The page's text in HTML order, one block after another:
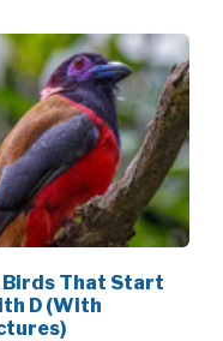
Birds That Start
D (With